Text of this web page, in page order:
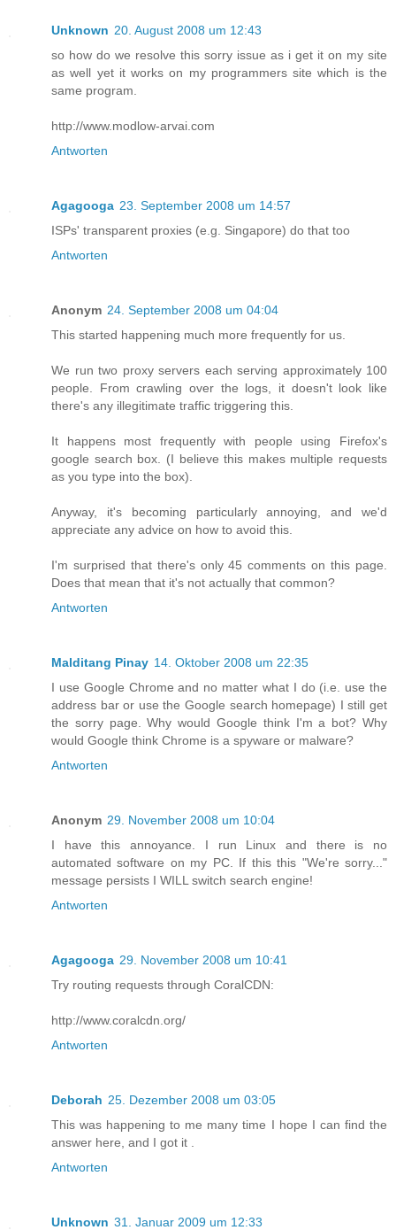
Unknown 20. August 2008 um 12:43
so how do we resolve this sorry issue as i get it on my site
as well yet it works on my programmers site which is the
same program.
http://www.modlow-arvai.com
Antworten
Agagooga 23. September 2008 um 14:57
ISPs' transparent proxies (e.g. Singapore) do that too
Antworten
Anonym 24. September 2008 um 04:04
This started happening much more frequently for us.
We run two proxy servers each serving approximately 100
people. From crawling over the logs, it doesn't look like
there's any illegitimate traffic triggering this.
It happens most frequently with people using Firefox's
google search box. (I believe this makes multiple requests
as you type into the box).
Anyway, it's becoming particularly annoying, and we'd
appreciate any advice on how to avoid this.
I'm surprised that there's only 45 comments on this page.
Does that mean that it's not actually that common?
Antworten
Malditang Pinay 14. Oktober 2008 um 22:35
I use Google Chrome and no matter what I do (i.e. use the
address bar or use the Google search homepage) I still get
the sorry page. Why would Google think I'm a bot? Why
would Google think Chrome is a spyware or malware?
Antworten
Anonym 29. November 2008 um 10:04
I have this annoyance. I run Linux and there is no
automated software on my PC. If this this "We're sorry..."
message persists I WILL switch search engine!
Antworten
Agagooga 29. November 2008 um 10:41
Try routing requests through CoralCDN:
http://www.coralcdn.org/
Antworten
Deborah 25. Dezember 2008 um 03:05
This was happening to me many time I hope I can find the
answer here, and I got it .
Antworten
Unknown 31. Januar 2009 um 12:33